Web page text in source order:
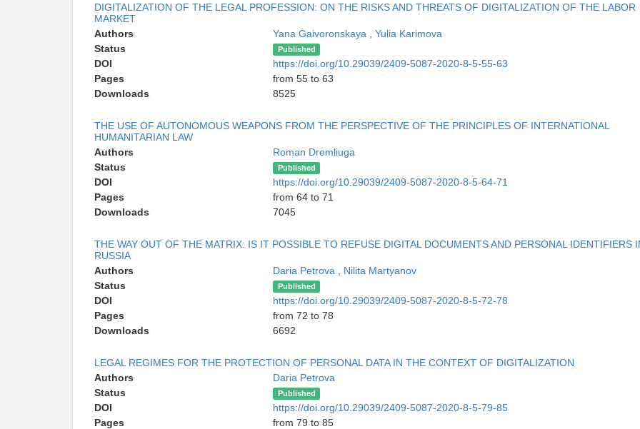
DIGITALIZATION OF THE LEGAL PROFESSION: ON THE RISKS AND THREATS OF DIGITALIZATION OF THE LABOR
MARKET
Authors
Yana Gaivoronskaya
Yulia Karimova
Status
Published
DOI
https://doi.org/10.29039/2409-5087-2020-8-5-55-63
Pages
from 55 to 63
Downloads
8525
THE USE OF AUTONOMOUS WEAPONS FROM THE PERSPECTIVE OF THE PRINCIPLES OF INTERNATIONAL
HUMANITARIAN LAW
Authors
Roman Dremliuga
Status
Published
DOI
https://doi.org/10.29039/2409-5087-2020-8-5-64-71
Pages
from 64 to 71
Downloads
7045
THE WAY OUT OF THE MATRIX: IS IT POSSIBLE TO REFUSE DIGITAL DOCUMENTS AND PERSONAL IDENTIFIERS
RUSSIA
Authors
Daria Petrova
Nilita Martyanov
Status
Published
DOI
https://doi.org/10.29039/2409-5087-2020-8-5-72-78
Pages
from 72 to 78
Downloads
6692
LEGAL REGIMES FOR THE PROTECTION OF PERSONAL DATA IN THE CONTEXT OF DIGITALIZATION
Authors
Daria Petrova
Status
Published
DOI
https://doi.org/10.29039/2409-5087-2020-8-5-79-85
Pages
from 79 to 85